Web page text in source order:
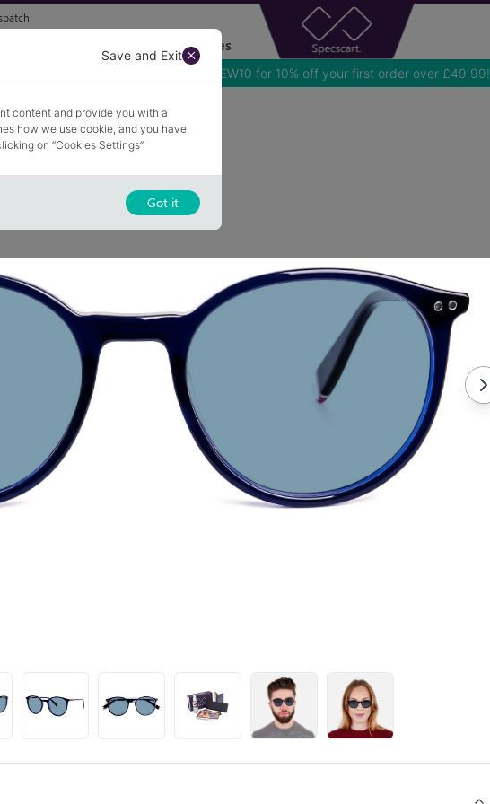
Accessories
Use NEW10 for 10% off your first order over £49.99!
Save and Exit
content and provide you with a
how we use cookie, and you have
on “Cookies Settings”
Got it